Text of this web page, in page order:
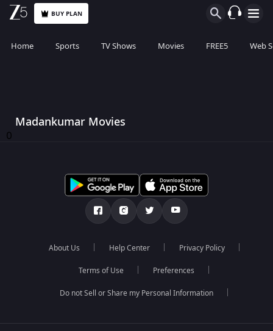
BUY PLAN
Home Sports TV Shows Movies FREE5 Web
Madankumar Movies
0
About Us Help Center Privacy Policy
Terms of Use Preferences
Do not Sell or Share my Personal Information